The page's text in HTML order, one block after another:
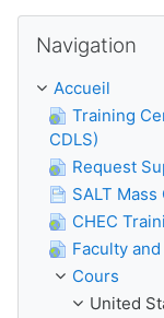
Navigation
Accueil
Training
CDLS)
Request
SALT
CHEC
Faculty
Cours
United